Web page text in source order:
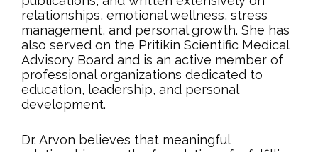
relationships, emotional wellness, stress
management, and personal growth. She has
also served on the Pritikin Scientific Medical
Advisory Board and is an active member of
professional organizations dedicated to
education, leadership, and personal
development.
Dr. Arvon believes that meaningful